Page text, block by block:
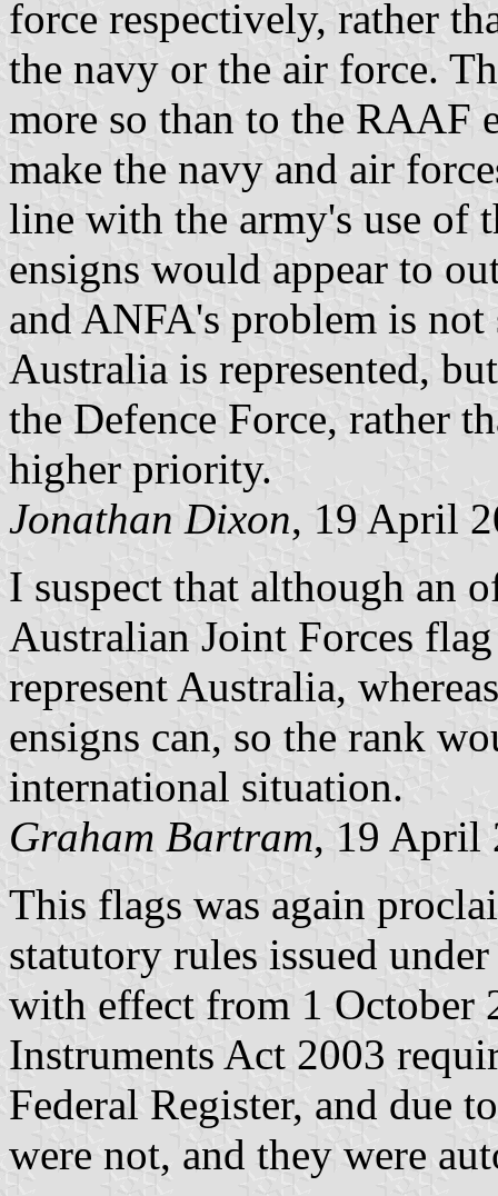
force respectively, rather
the navy or the air force.
more so than to the RAAF
make the navy and air
line with the army's use of
ensigns would appear to
and ANFA's problem is
Australia is represented,
the Defence Force, rather
higher priority.
Jonathan Dixon, 19 April
I suspect that although an
Australian Joint Forces
represent Australia,
ensigns can, so the rank
international situation.
Graham Bartram, 19 April
This flags was again
statutory rules issued
with effect from 1 October
Instruments Act 2003
Federal Register, and due
were not, and they were